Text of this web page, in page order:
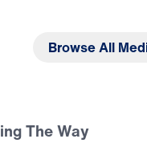
Browse All
The Way